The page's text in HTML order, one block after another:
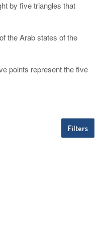
by five triangles that
the Arab states of the
points represent the five
Filters